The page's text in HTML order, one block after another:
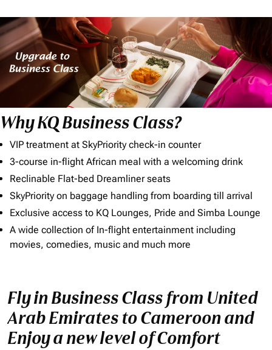
Why KQ Business Class?
VIP treatment at SkyPriority check-in counter
3-course in-flight African meal with a welcoming drink
Reclinable Flat-bed Dreamliner seats
SkyPriority on baggage handling from boarding till arrival
Exclusive access to KQ Lounges, Pride and Simba Lounge
A wide collection of In-flight entertainment including
movies, comedies, music and much more
Fly in Business Class from United
Arab Emirates to Cameroon and
Enjoy a new level of Comfort